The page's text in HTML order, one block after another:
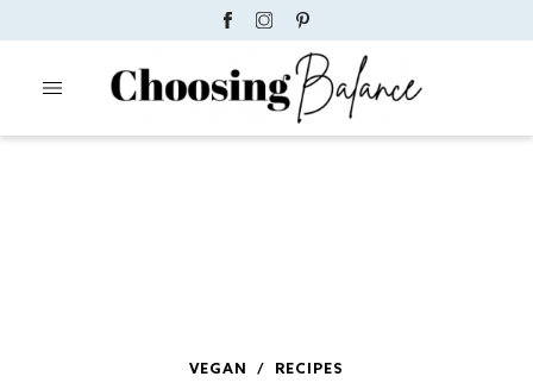
VEGAN / RECIPES